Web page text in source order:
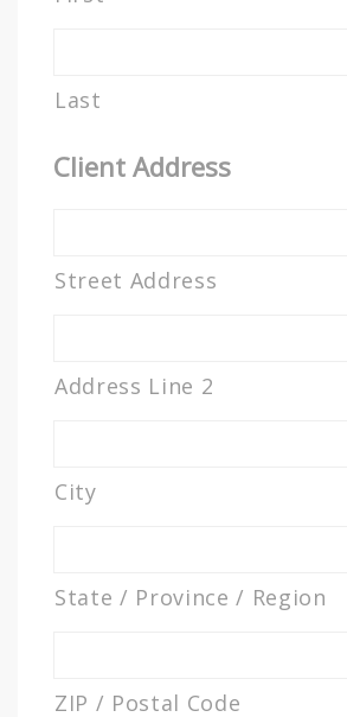
Last
Client Address
Street Address
Address Line 2
City
State / Province / Region
ZIP / Postal Code